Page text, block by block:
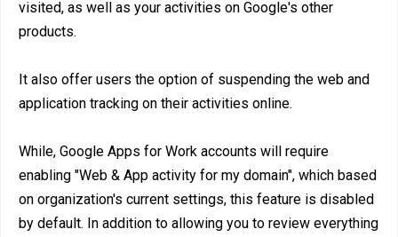
visited, as well as your activities on Google's other
products.
It also offer users the option of suspending the web and
application tracking on their activities online.
While, Google Apps for Work accounts will require
enabling "Web & App activity for my domain", which based
on organization's current settings, this feature is disabled
by default. In addition to allowing you to review everything